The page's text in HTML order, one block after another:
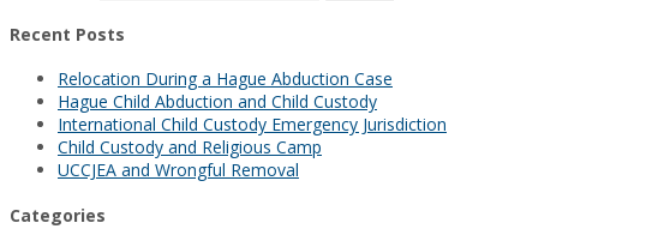
Recent Posts
Relocation During a Hague Abduction Case
Hague Child Abduction and Child Custody
International Child Custody Emergency Jurisdiction
Child Custody and Religious Camp
UCCJEA and Wrongful Removal
Categories